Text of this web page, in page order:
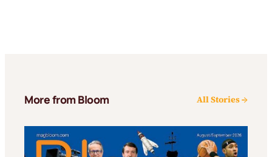
More from Bloom All Stories →